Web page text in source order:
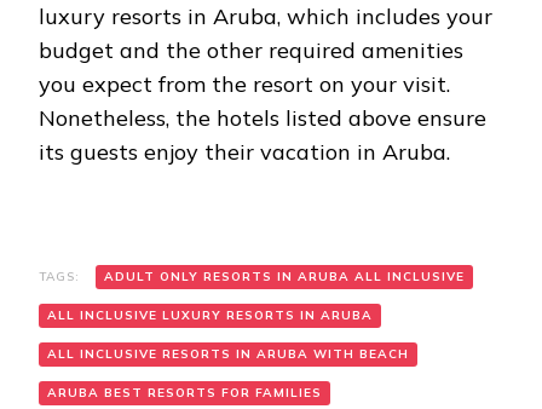
luxury resorts in Aruba, which includes your
budget and the other required amenities
you expect from the resort on your visit.
Nonetheless, the hotels listed above ensure
its guests enjoy their vacation in Aruba.
TAGS: ADULT ONLY RESORTS IN ARUBA ALL INCLUSIVE
ALL INCLUSIVE LUXURY RESORTS IN ARUBA
ALL INCLUSIVE RESORTS IN ARUBA WITH BEACH
ARUBA BEST RESORTS FOR FAMILIES